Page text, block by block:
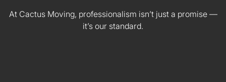
At Cactus Moving, professionalism isn’t just a promise —
it’s our standard.